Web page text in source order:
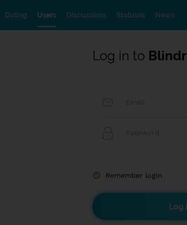
Dating Users Discussions Statuses News
Log in to Blindr
Remember login